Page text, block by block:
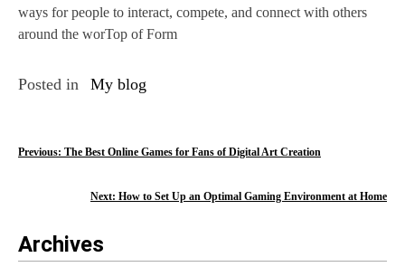
ways for people to interact, compete, and connect with others
around the worTop of Form
Posted in My blog
P
t
Previous: The Best Online Games for Fans of Digital Art Creation
Next: How to Set Up an Optimal Gaming Environment at Home
Archives